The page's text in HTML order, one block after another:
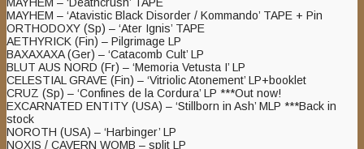
MAYHEM – ‘Atavistic Black Disorder / Kommando’ TAPE + Pin
ORTHODOXY (Sp) – ‘Ater Ignis’ TAPE
AETHYRICK (Fin) – Pilgrimage LP
BAXAXAXA (Ger) – ‘Catacomb Cult’ LP
BLUT AUS NORD (Fr) – ‘Memoria Vetusta I’ LP
CELESTIAL GRAVE (Fin) – ‘Vitriolic Atonement’ LP+booklet
CRUZ (Sp) – ‘Confines de la Cordura’ LP ***Out now!
EXCARNATED ENTITY (USA) – ‘Stillborn in Ash’ MLP ***Back in
stock
NOROTH (USA) – ‘Harbinger’ LP
NOXIS / CAVERN WOMB – split LP